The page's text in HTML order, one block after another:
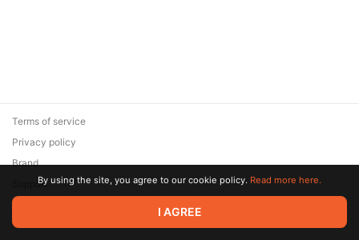
© 2026 Zaya Solutions Limited. All rights reserved. All trademarks
are the property of their respective owners.
Terms of service
Privacy policy
Brand
SupportBy using the site, you agree to our cookie policy. Read more here.
I AGREE